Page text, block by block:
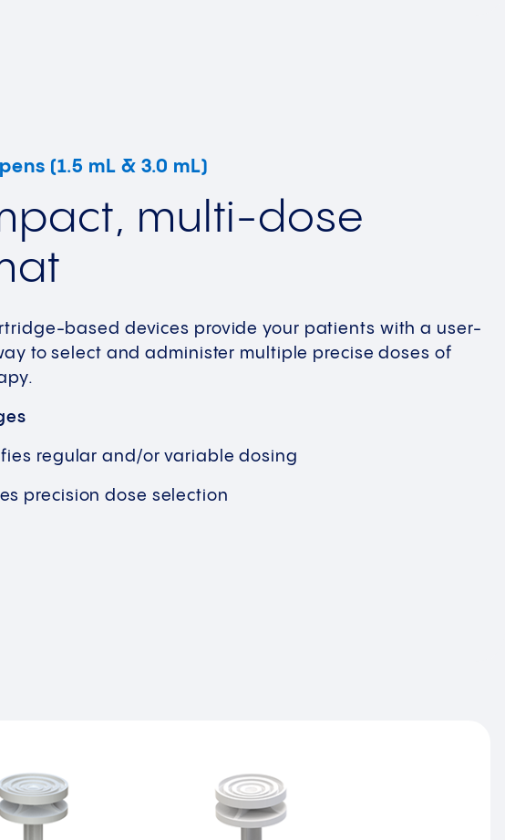
(1.5 mL & 3.0 mL)
multi-dose
based devices provide your patients with a user-
to select and administer multiple precise doses of
regular and/or variable dosing
precision dose selection